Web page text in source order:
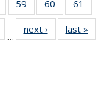
135
59
135
News
60
135
News
61
135
135
…
next › Newslast »